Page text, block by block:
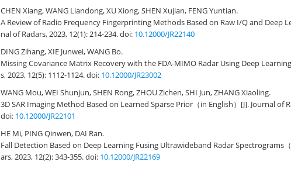
CHEN Xiang, WANG Liandong, XU Xiong, SHEN Xujian, FENG Yuntian.
A Review of Radio Frequency Fingerprinting Methods Based on Raw I/Q and Deep
nal of Radars, 2023, 12(1): 214-234.doi: 10.12000/JR22140
DING Zihang, XIE Junwei, WANG Bo.
Missing Covariance Matrix Recovery with the FDA-MIMO Radar Using Deep
s, 2023, 12(5): 1112-1124.doi: 10.12000/JR23002
WANG Mou, WEI Shunjun, SHEN Rong, ZHOU Zichen, SHI Jun, ZHANG Xiaoling.
3D SAR Imaging Method Based on Learned Sparse Prior（in English） [J]. Journal of
doi: 10.12000/JR22101
HE Mi, PING Qinwen, DAI Ran.
Fall Detection Based on Deep Learning Fusing Ultrawideband Radar Spectrograms（
ars, 2023, 12(2): 343-355.doi: 10.12000/JR22169